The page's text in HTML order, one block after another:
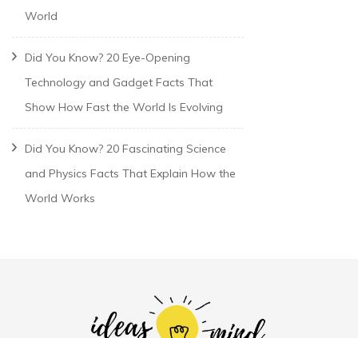
World
Did You Know? 20 Eye-Opening
Technology and Gadget Facts That
Show How Fast the World Is Evolving
Did You Know? 20 Fascinating Science
and Physics Facts That Explain How the
World Works